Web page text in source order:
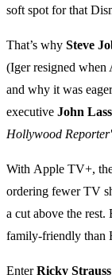
soft spot for that
That’s why Steve
(Iger resigned when
and why it was
executive John
Hollywood
With Apple TV+,
ordering fewer TV
a cut above the
family-friendly than
EnterRicky Strauss